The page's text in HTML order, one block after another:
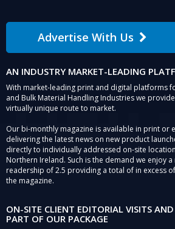
Advertise With Us
AN INDUSTRY MARKET-LEADING
With market-leading print and digital platforms
and Bulk Material Handling Industries we
virtually unique route to market.
Our bi-monthly magazine is available in print or
delivering the latest news on new product
directly to individually addressed on-site
Northern Ireland. Such is the demand we enjoy
readership of 2.5 providing a total of in excess
the magazine.
ON-SITE CLIENT EDITORIAL VISITS
PART OF OUR PACKAGE